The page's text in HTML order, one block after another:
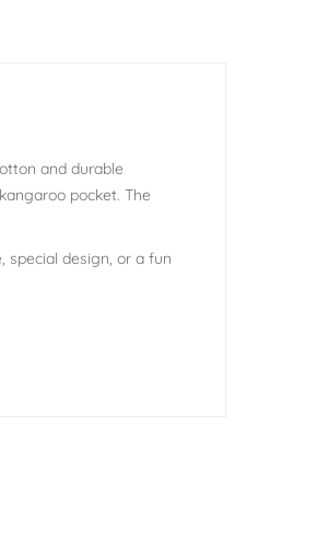
and durable
pocket. The
special design, or a fun